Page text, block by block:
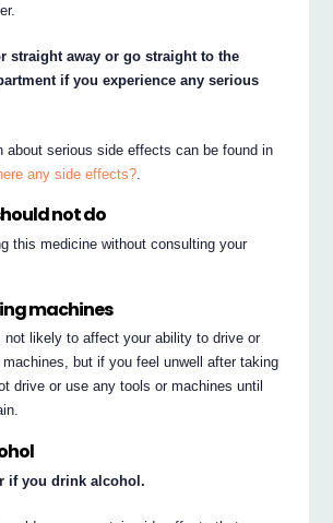
straight away or go straight to the
if you experience any serious
about serious side effects can be found in
any side effects?
not do
this medicine without consulting your
machines
not likely to affect your ability to drive or
but if you feel unwell after taking
drive or use any tools or machines until
if you drink alcohol.